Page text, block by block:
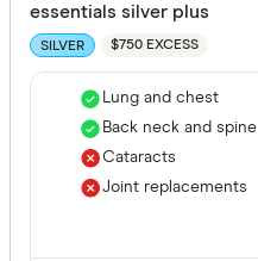
essentials silver plus
SILVER $750 EXCESS
Lung and chest
Back neck and spine
Cataracts
Joint replacements